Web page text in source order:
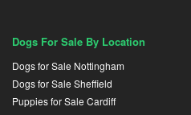
Dogs For Sale By Location
Dogs for Sale Nottingham
Dogs for Sale Sheffield
Puppies for Sale Cardiff